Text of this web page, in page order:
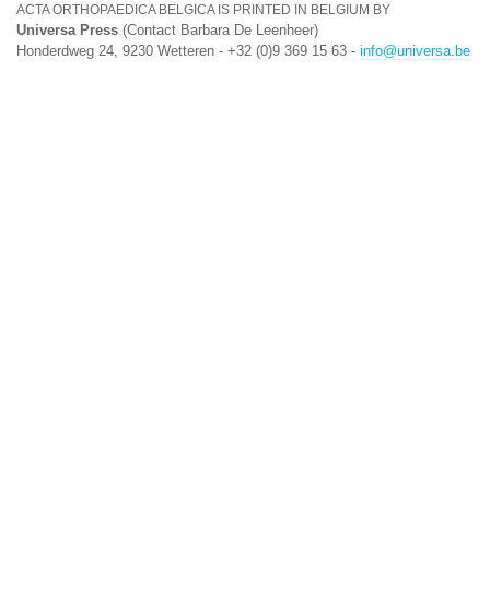
ACTA ORTHOPAEDICA BELGICA IS PRINTED IN BELGIUM BY
Universa Press (Contact Barbara De Leenheer)
Honderdweg 24, 9230 Wetteren - +32 (0)9 369 15 63 - info@universa.be